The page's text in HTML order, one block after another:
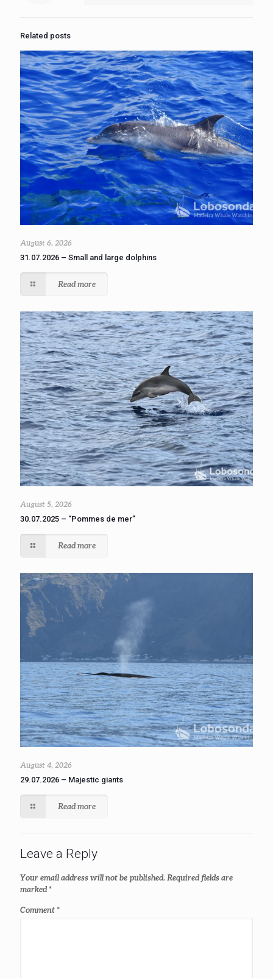
Related posts
August 6, 2026
31.07.2026 – Small and large dolphins
Read more
August 5, 2026
30.07.2025 – “Pommes de mer”
Read more
August 4, 2026
29.07.2026 – Majestic giants
Read more
Leave a Reply
Your email address will not be published.Required fields are
marked*
Comment*